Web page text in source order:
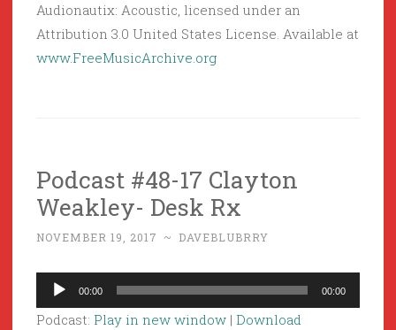
Audionautix: Acoustic, licensed under an
Attribution 3.0 United States License. Available at
www.FreeMusicArchive.org
Podcast #48-17 Clayton
Weakley- Desk Rx
NOVEMBER 19, 2017 ~ DAVEBLUBRRY
Audio
Player
00:00 00:00
Podcast: Play in new window | Download